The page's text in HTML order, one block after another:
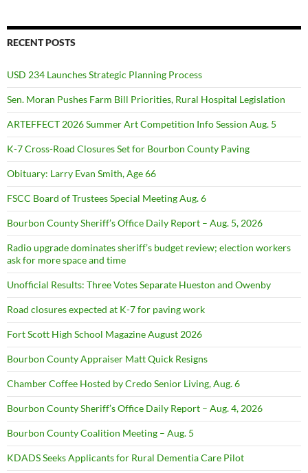
RECENT POSTS
USD 234 Launches Strategic Planning Process
Sen. Moran Pushes Farm Bill Priorities, Rural Hospital Legislation
ARTEFFECT 2026 Summer Art Competition Info Session Aug. 5
K-7 Cross-Road Closures Set for Bourbon County Paving
Obituary: Larry Evan Smith, Age 66
FSCC Board of Trustees Special Meeting Aug. 6
Bourbon County Sheriff’s Office Daily Report – Aug. 5, 2026
Radio upgrade dominates sheriff’s budget review; election workers
ask for more space and time
Unofficial Results: Three Votes Separate Hueston and Owenby
Road closures expected at K-7 for paving work
Fort Scott High School Magazine August 2026
Bourbon County Appraiser Matt Quick Resigns
Chamber Coffee Hosted by Credo Senior Living, Aug. 6
Bourbon County Sheriff’s Office Daily Report – Aug. 4, 2026
Bourbon County Coalition Meeting – Aug. 5
KDADS Seeks Applicants for Rural Dementia Care Pilot